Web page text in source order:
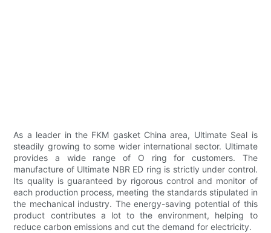
As a leader in the FKM gasket China area, Ultimate Seal is
steadily growing to some wider international sector. Ultimate
provides a wide range of O ring for customers. The
manufacture of Ultimate NBR ED ring is strictly under control.
Its quality is guaranteed by rigorous control and monitor of
each production process, meeting the standards stipulated in
the mechanical industry. The energy-saving potential of this
product contributes a lot to the environment, helping to
reduce carbon emissions and cut the demand for electricity.